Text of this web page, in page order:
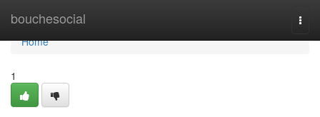
bouchesocial
Home
Home
1